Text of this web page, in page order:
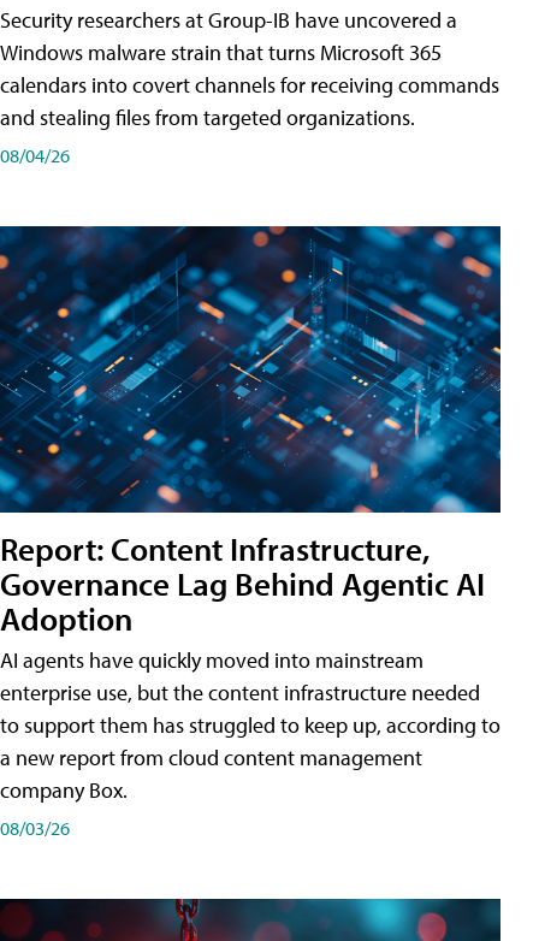
Security researchers at Group-IB have uncovered a
Windows malware strain that turns Microsoft 365
calendars into covert channels for receiving commands
and stealing files from targeted organizations.
08/04/26
Report: Content Infrastructure,
Governance Lag Behind Agentic AI
Adoption
AI agents have quickly moved into mainstream
enterprise use, but the content infrastructure needed
to support them has struggled to keep up, according to
a new report from cloud content management
company Box.
08/03/26